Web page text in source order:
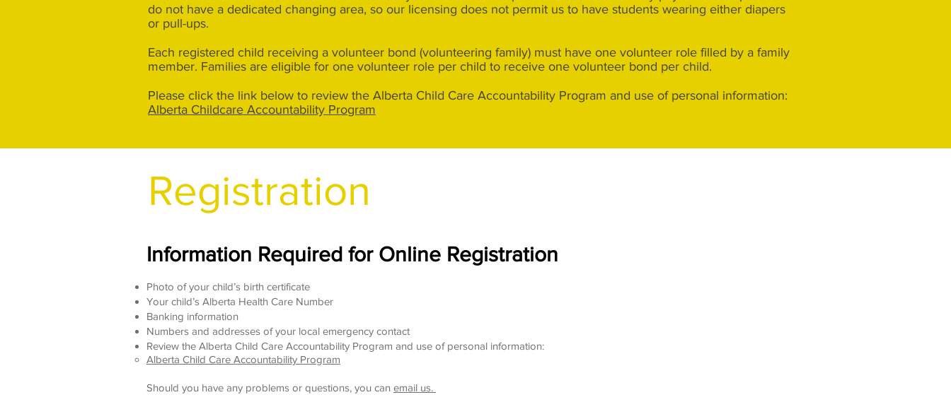
do not have a dedicated changing area, so our licensing does not permit us to have students wearing either diapers
or pull-ups.
Each registered child receiving a volunteer bond (volunteering family) must have one volunteer role filled by a family
member. Families are eligible for one volunteer role per child to receive one volunteer bond per child.
Please click the link below to review the Alberta Child Care Accountability Program and use of personal information:
Alberta Childcare Accountability Program
Registration
Information Required for Online Registration
Photo of your child’s birth certificate
Your child’s Alberta Health Care Number
Banking information
Numbers and addresses of your local emergency contact
Review the Alberta Child Care Accountability Program and use of personal information:
Alberta Child Care Accountability Program
Should you have any problems or questions, you can email us.